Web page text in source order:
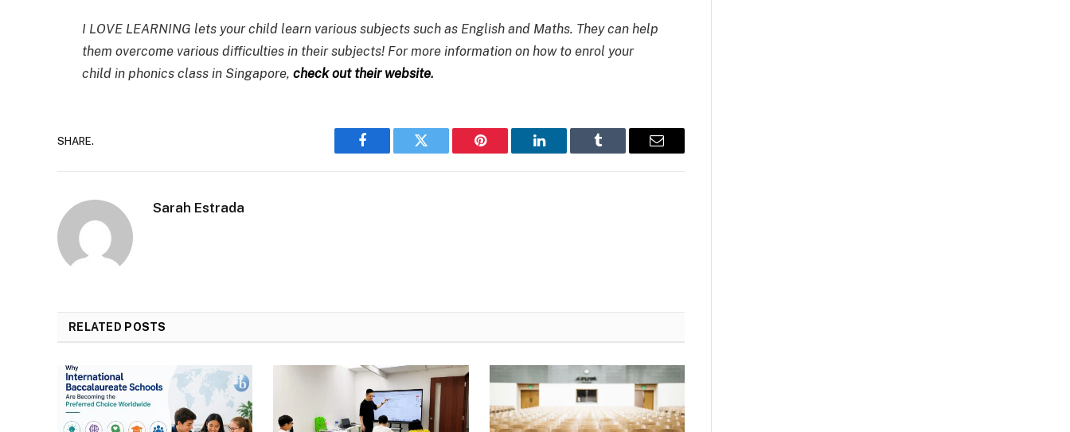
I LOVE LEARNING lets your child learn various subjects such as English and Maths. They can help
them overcome various difficulties in their subjects! For more information on how to enrol your
child in phonics class in Singapore, check out their website.
SHARE.
Facebook Twitter Pinterest LinkedIn Tumblr Email
Sarah Estrada
RELATED POSTS